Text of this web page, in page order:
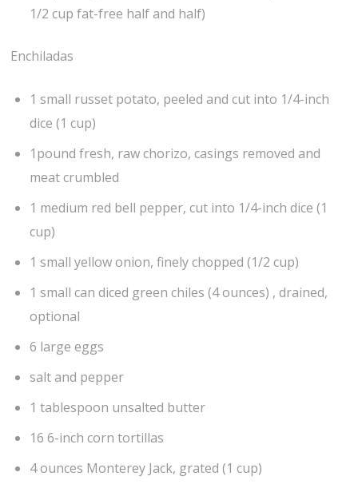
1/2 cup fat-free half and half)
Enchiladas
1 small russet potato, peeled and cut into 1/4-inch
dice (1 cup)
1pound fresh, raw chorizo, casings removed and
meat crumbled
1 medium red bell pepper, cut into 1/4-inch dice (1
cup)
1 small yellow onion, finely chopped (1/2 cup)
1 small can diced green chiles (4 ounces) , drained,
optional
6 large eggs
salt and pepper
1 tablespoon unsalted butter
16 6-inch corn tortillas
4 ounces Monterey Jack, grated (1 cup)